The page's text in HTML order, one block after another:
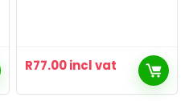
R77.00incl vat